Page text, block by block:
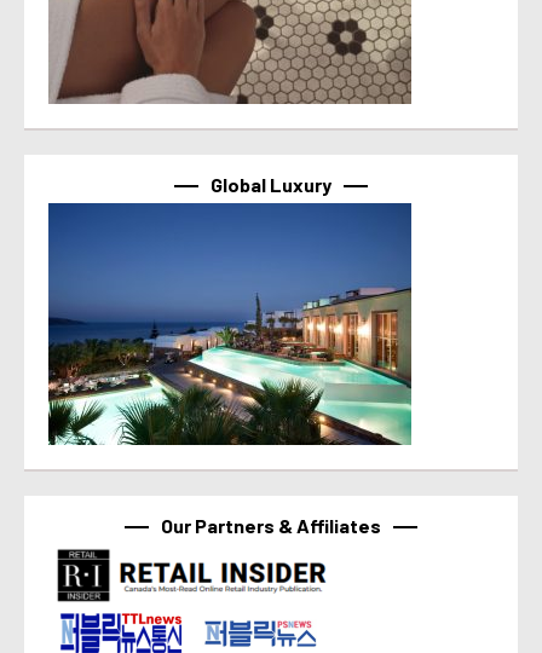
Global Luxury
Our Partners & Affiliates